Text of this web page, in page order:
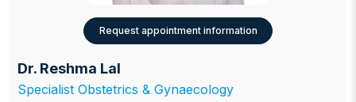
Request appointment information
Dr. Reshma Lal
Specialist Obstetrics & Gynaecology